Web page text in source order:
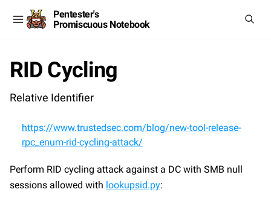
Pentester's
Promiscuous Notebook
RID Cycling
Relative Identifier
https://www.trustedsec.com/blog/new-tool-release-
rpc_enum-rid-cycling-attack/
Perform RID cycling attack against a DC with SMB null
sessions allowed with lookupsid.py: